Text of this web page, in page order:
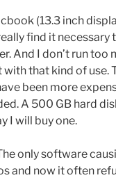
(13.3 inch
find it necessary
And I don’t run too
that kind of use.
been more
A 500 GB hard
I will buy one.
only software
and now it often